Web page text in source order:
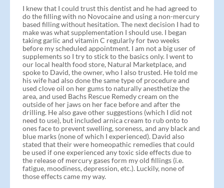
I knew that I could trust this dentist and he had agreed to
do the filling with no Novocaine and using a non-mercury
based filling without hesitation. The next decision I had to
make was what supplementation I should use. I began
taking garlic and vitamin C regularly for two weeks
before my scheduled appointment. I am not a big user of
supplements so I try to stick to the basics only. I went to
our local health food store, Natural Marketplace, and
spoke to David, the owner, who I also trusted. He told me
his wife had also done the same type of procedure and
used clove oil on her gums to naturally anesthetize the
area, and used Bachs Rescue Remedy cream on the
outside of her jaws on her face before and after the
drilling. He also gave other suggestions (which I did not
need to use), but included arnica cream to rub onto to
ones face to prevent swelling, soreness, and any black and
blue marks (none of which I experienced). David also
stated that their were homeopathic remedies that could
be used if one experienced any toxic side effects due to
the release of mercury gases form my old fillings (i.e.
fatigue, moodiness, depression, etc.). Luckily, none of
those effects came my way.